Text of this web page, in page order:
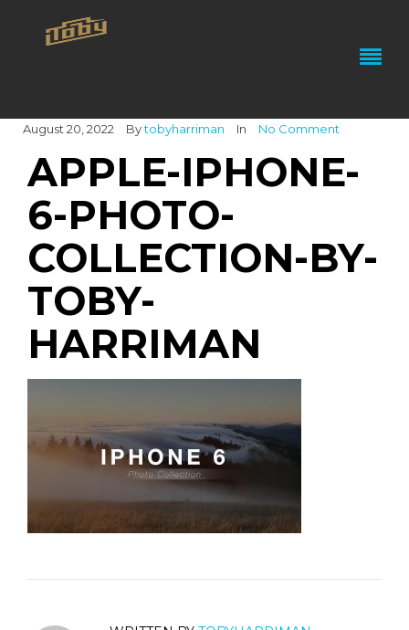
August 20, 2022 Bytobyharriman In No Comment
APPLE-IPHONE-
6-PHOTO-
COLLECTION-BY-
TOBY-
HARRIMAN